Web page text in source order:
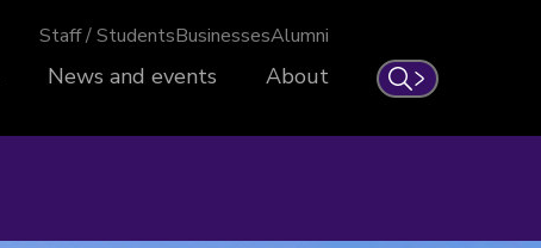
Search
Staff / StudentsBusinessesAlumni
News and events About